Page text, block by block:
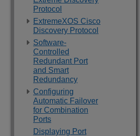
Protocol
ExtremeXOS Cisco
Discovery Protocol
Software-
Controlled
Redundant Port
and Smart
Redundancy
Configuring
Automatic Failover
for Combination
Ports
Displaying Port